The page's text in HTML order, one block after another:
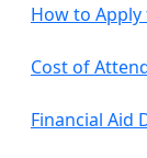
How to Apply
Cost of
Financial Aid